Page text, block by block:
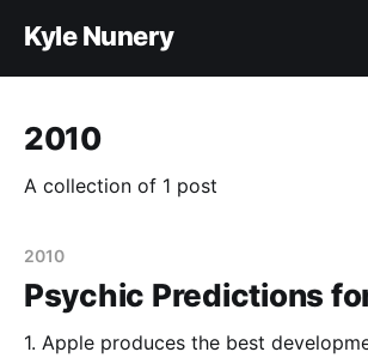
Kyle Nunery
2010
A collection of 1 post
2010
Psychic Predictions
1. Apple produces the best